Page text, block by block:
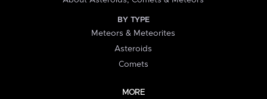
BY TYPE
Meteors & Meteorites
Asteroids
Comets
MORE